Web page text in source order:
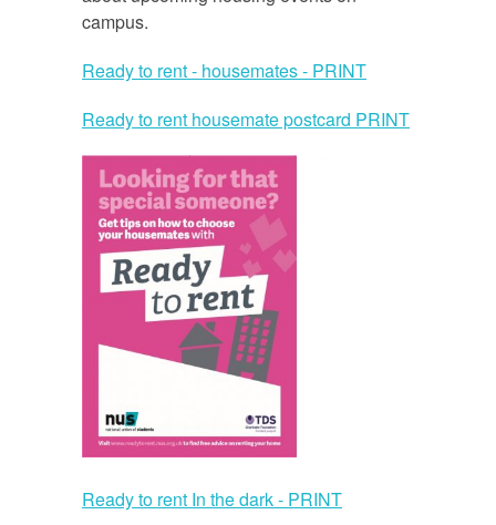
campus.
Ready to rent - housemates - PRINT
Ready to rent housemate postcard PRINT
Ready to rent In the dark - PRINT